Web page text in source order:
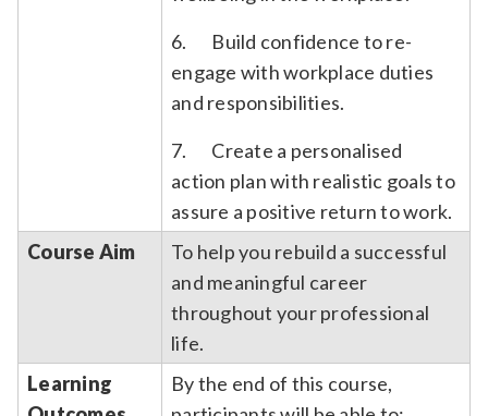
6. Build confidence to re-
engage with workplace duties
and responsibilities.
7. Create a personalised
action plan with realistic goals to
assure a positive return to work.
Course Aim
To help you rebuild a successful
and meaningful career
throughout your professional
life.
Learning
By the end of this course,